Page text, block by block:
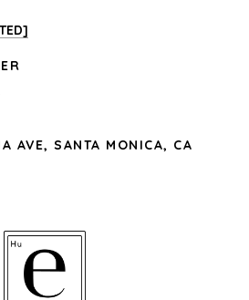
AVE, SANTA MONICA, CA